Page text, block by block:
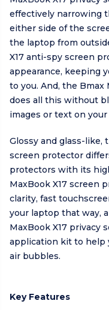
effectively narrowing
either side of the
the laptop from
X17 anti-spy screen
appearance, keeping
to you. And, the Bmax
does all this without
images or text on your
Glossy and glass-like,
screen protector
protectors with its
MaxBook X17 screen
clarity, fast
your laptop that way,
MaxBook X17 privacy
application kit to help
air bubbles.
Key Features